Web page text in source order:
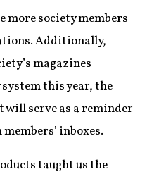
more society members
Additionally,
magazines
this year, the
serve as a reminder
inboxes.
taught us the